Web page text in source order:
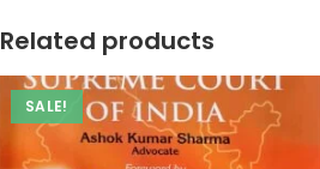
Related products
SALE!